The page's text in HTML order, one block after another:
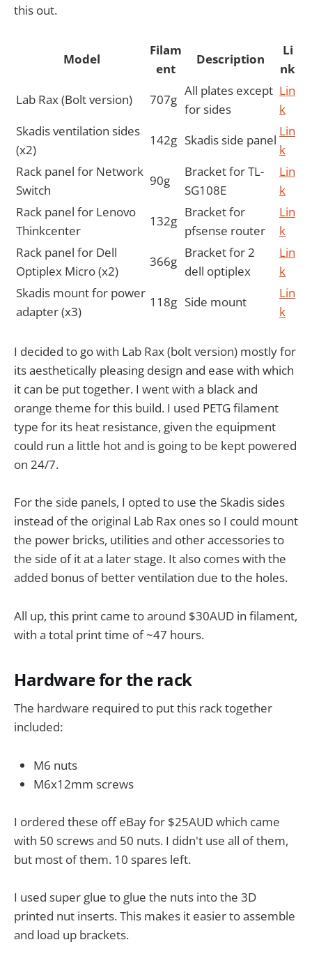
this out.
Model
Filam
ent
Description
Li
nk
Lab Rax (Bolt version)
707g
All plates except
for sides
Lin
k
Skadis ventilation sides
(x2)
142g Skadis side panel
Lin
k
Rack panel for Network
Switch
90g
Bracket for TL-
SG108E
Lin
k
Rack panel for Lenovo
Thinkcenter
132g
Bracket for
pfsense router
Lin
k
Rack panel for Dell
Optiplex Micro (x2)
366g
Bracket for 2
dell optiplex
Lin
k
Skadis mount for power
adapter (x3)
118g Side mount
Lin
k
I decided to go with Lab Rax (bolt version) mostly for
its aesthetically pleasing design and ease with which
it can be put together. I went with a black and
orange theme for this build. I used PETG filament
type for its heat resistance, given the equipment
could run a little hot and is going to be kept powered
on 24/7.
For the side panels, I opted to use the Skadis sides
instead of the original Lab Rax ones so I could mount
the power bricks, utilities and other accessories to
the side of it at a later stage. It also comes with the
added bonus of better ventilation due to the holes.
All up, this print came to around $30AUD in filament,
with a total print time of ~47 hours.
Hardware for the rack
The hardware required to put this rack together
included:
M6 nuts
M6x12mm screws
I ordered these off eBay for $25AUD which came
with 50 screws and 50 nuts. I didn't use all of them,
but most of them. 10 spares left.
I used super glue to glue the nuts into the 3D
printed nut inserts. This makes it easier to assemble
and load up brackets.